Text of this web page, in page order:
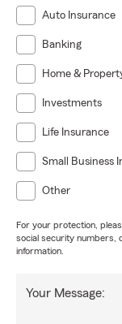
Auto Insurance
Banking
Home &
Investments
Life Insurance
Small Business
Other
For your protection,
social security numbers,
information.
Your Message: